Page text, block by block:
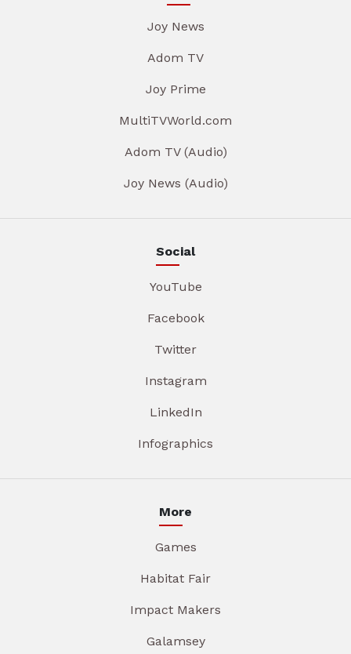
Joy News
Adom TV
Joy Prime
MultiTVWorld.com
Adom TV (Audio)
Joy News (Audio)
Social
YouTube
Facebook
Twitter
Instagram
LinkedIn
Infographics
More
Games
Habitat Fair
Impact Makers
Galamsey